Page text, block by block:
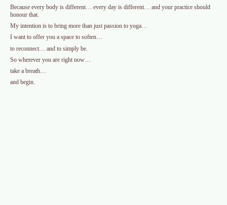
Because every body is different… every day is different… and your practice should
honour that.
My intention is to bring more than just passion to yoga…
I want to offer you a space to soften…
to reconnect… and to simply be.
So wherever you are right now…
take a breath…
and begin.